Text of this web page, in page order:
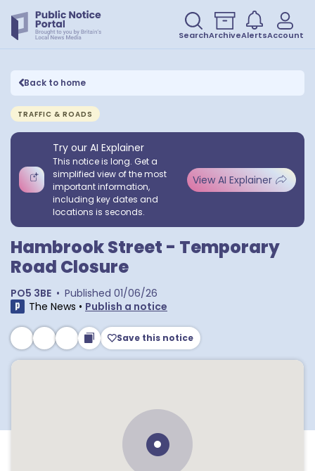
SearchArchiveAlertsAccount
Back to home
TRAFFIC & ROADS
Try our AI Explainer
This notice is long. Get a
simplified view of the most
important information,
including key dates and
locations is seconds.
View AI Explainer
Hambrook Street - Temporary
Road Closure
PO5 3BE • Published 01/06/26
The News • Publish a notice
Save this notice